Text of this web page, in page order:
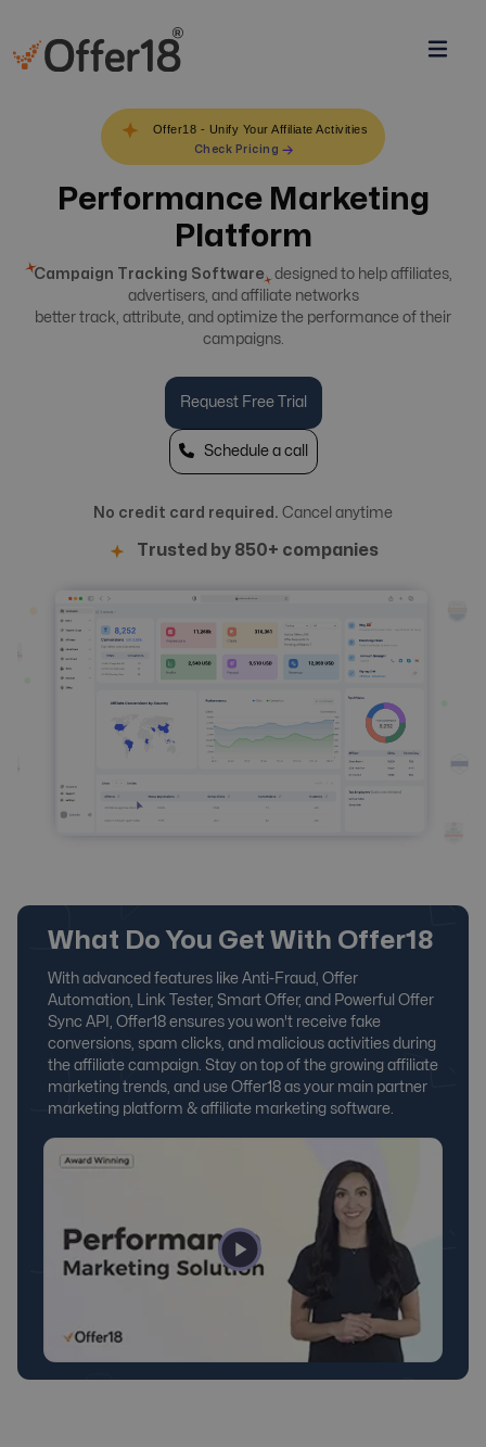
Offer18 - Unify Your Affiliate Activities
Check Pricing
Performance Marketing
Platform
Campaign Tracking Software
designed to help affiliates,
advertisers, and affiliate networks
better track, attribute, and optimize the performance of their
campaigns.
Request Free Trial
Schedule a call
No credit card required. Cancel anytime
Trusted by 850+ companies
What Do You Get With Offer18
With advanced features like Anti-Fraud, Offer
Automation, Link Tester, Smart Offer, and Powerful Offer
Sync API, Offer18 ensures you won't receive fake
conversions, spam clicks, and malicious activities during
the affiliate campaign. Stay on top of the growing affiliate
marketing trends, and use Offer18 as your main partner
marketing platform & affiliate marketing software